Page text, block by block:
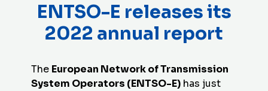
ENTSO-E releases its
2022 annual report
The European Network of Transmission
System Operators (ENTSO-E) has just